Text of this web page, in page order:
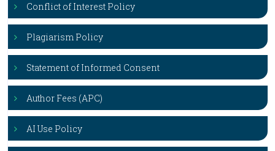
Conflict of Interest Policy
Plagiarism Policy
Statement of Informed Consent
Author Fees (APC)
AI Use Policy